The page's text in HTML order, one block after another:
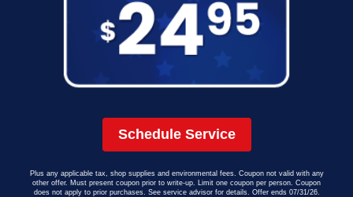
Schedule Service
Plus any applicable tax, shop supplies and environmental fees. Coupon not valid with any
other offer. Must present coupon prior to write-up. Limit one coupon per person. Coupon
does not apply to prior purchases. See service advisor for details. Offer ends 07/31/26.